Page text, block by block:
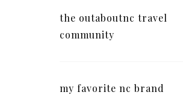
the outaboutnc travel
community
my favorite nc brand